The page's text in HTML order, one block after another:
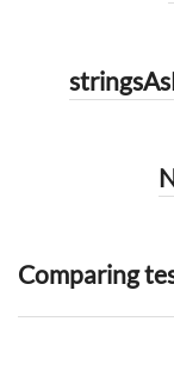
Comparing